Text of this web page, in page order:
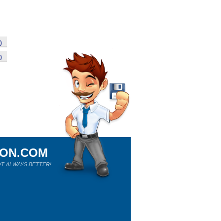
ALWAYS BETTER!